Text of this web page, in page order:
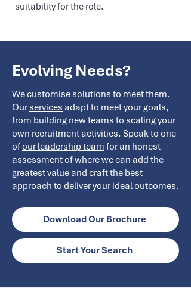
suitability for the role.
Evolving Needs?
We customise solutions to meet them.
Our services adapt to meet your goals,
from building new teams to scaling your
own recruitment activities. Speak to one
ofour leadership team for an honest
assessment of where we can add the
greatest value and craft the best
approach to deliver your ideal outcomes.
Download Our Brochure
Start Your Search